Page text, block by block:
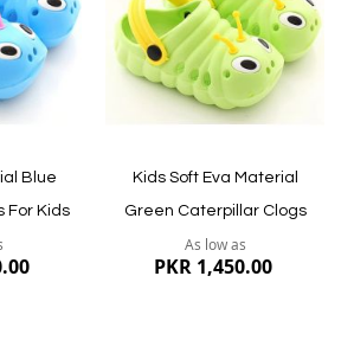
Quickview
Blue
For Kids
Kids Soft Eva Material
Green Caterpillar Clogs
As low as
PKR 1,450.00